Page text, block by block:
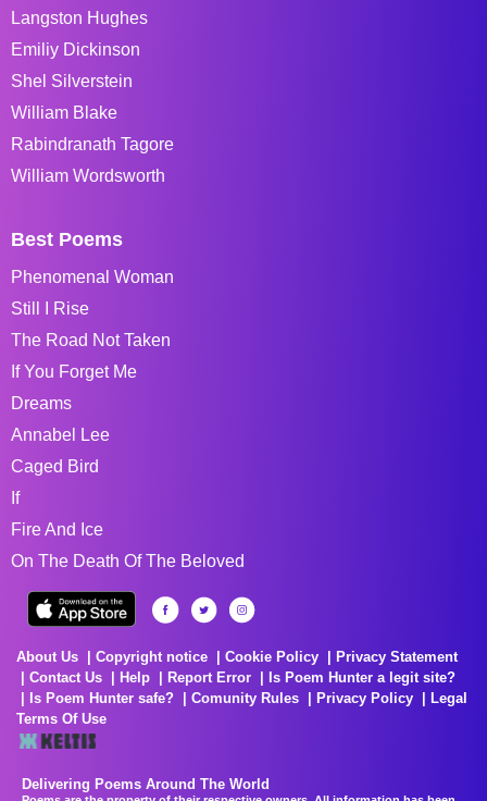
Langston Hughes
Emiliy Dickinson
Shel Silverstein
William Blake
Rabindranath Tagore
William Wordsworth
Best Poems
Phenomenal Woman
Still I Rise
The Road Not Taken
If You Forget Me
Dreams
Annabel Lee
Caged Bird
If
Fire And Ice
On The Death Of The Beloved
About Us Copyright notice Cookie Policy
Privacy Statement
Contact Us
Help Report Error
Is Poem Hunter a legit site?
Is Poem Hunter safe?
Comunity Rules Privacy Policy
Legal
Terms Of Use
Delivering Poems Around The World